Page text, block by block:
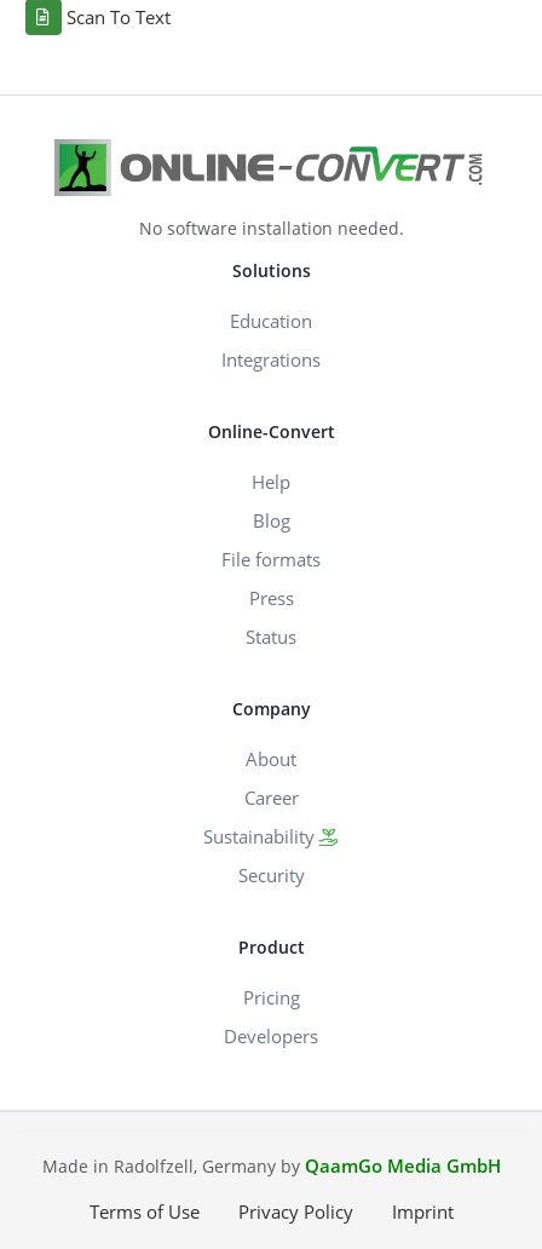
Scan To Text
No software installation needed.
Solutions
Education
Integrations
Online-Convert
Help
Blog
File formats
Press
Status
Company
About
Career
Sustainability
Security
Product
Pricing
Developers
Made in Radolfzell, Germany by QaamGo Media GmbH
Terms of Use
Privacy Policy Imprint